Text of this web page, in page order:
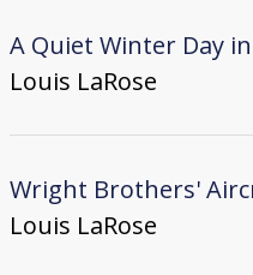
A Quiet Winter Day
Louis LaRose
Wright Brothers'
Louis LaRose